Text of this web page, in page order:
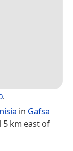
.
in Gafsa
5 km east of